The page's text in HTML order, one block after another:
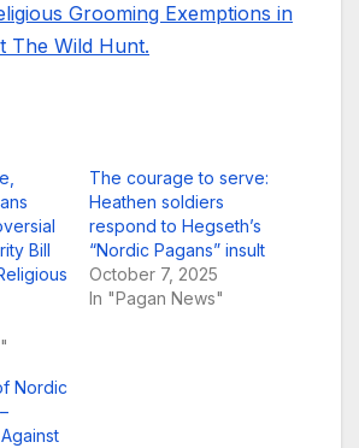
Grooming Exemptions in
The Wild Hunt.
Bill
The courage to serve:
Heathen soldiers
respond to Hegseth’s
“Nordic Pagans” insult
October 7, 2025
In "Pagan News"
Nordic